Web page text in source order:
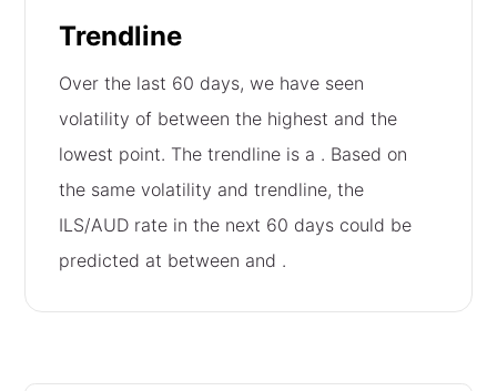
Trendline
Over the last 60 days, we have seen
volatility of between the highest and the
lowest point. The trendline is a . Based on
the same volatility and trendline, the
ILS/AUD rate in the next 60 days could be
predicted at between and .